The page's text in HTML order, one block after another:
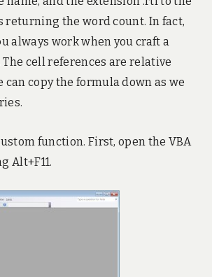
returning the word count. In fact,
always work when you craft a
cell references are relative
can copy the formula down as we
function. First, open the VBA
Alt+F11.